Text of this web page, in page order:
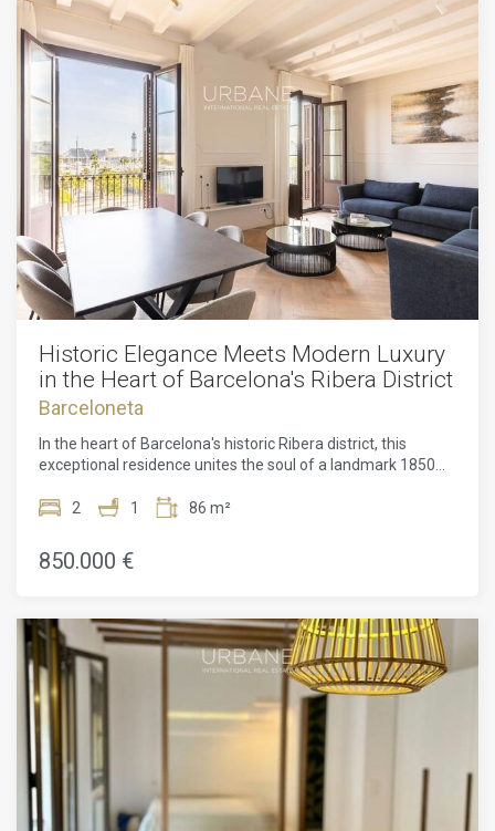
station. Additionally, you can enjoy high-speed fiber-optic
WiFi, perfect for those who work from home or simply want
to stay connected. Situated opposite the iconic Old Port
(Port Vell), this apartment allows you to be just a few
minutes' walk from the best beaches in Barcelona, as well
as the Cathedral, the Gothic Quarter, El Born, and the
famous Ramblas. This is the perfect place to live and enjoy
everything Barcelona has to offer. Don't miss the
opportunity to visit this wonderful apartment!
Historic Elegance Meets Modern Luxury
in the Heart of Barcelona's Ribera District
Barceloneta
In the heart of Barcelona's historic Ribera district, this
exceptional residence unites the soul of a landmark 1850
design. Officially listed as a Site of Local Interest, the
renovation in 2013 and a sophisticated interior redesign
completed in 2026.Set within the vibrant Ciutat Vella area of
most dynamic nightlife, all while remaining seamlessly
connected to the wider city. Its surroundings embody the
authenticity, culture, and timeless character that define one
of Barcelona's most coveted historic enclaves, the Ribera
district.Residents benefit from an exclusive lifestyle
supported by premium amenities and concierge services
shared with the prestigious Isabel II 4 development. The
crown jewel is its spectacular rooftop terrace, complete
with a swimming pool, sun loungers, lounge areas, barbecue
facilities, and uninterrupted panoramic views over the
2 1 86 m²
850.000 €